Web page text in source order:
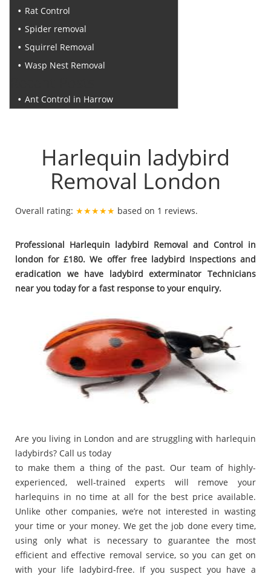
Rat Control
Spider removal
Squirrel Removal
Wasp Nest Removal
Ant Control in Harrow
Harlequin ladybird
Removal London
Overall rating: ★★★★★ based on 1 reviews.
Professional Harlequin ladybird Removal and Control in
london for £180. We offer free ladybird Inspections and
eradication we have ladybird exterminator Technicians
near you today for a fast response to your enquiry.
Are you living in London and are struggling with harlequin
ladybirds? Call us today
to make them a thing of the past. Our team of highly-
experienced, well-trained experts will remove your
harlequins in no time at all for the best price available.
Unlike other companies, we’re not interested in wasting
your time or your money. We get the job done every time,
using only what is necessary to guarantee the most
efficient and effective removal service, so you can get on
with your life ladybird-free. If you suspect you have a